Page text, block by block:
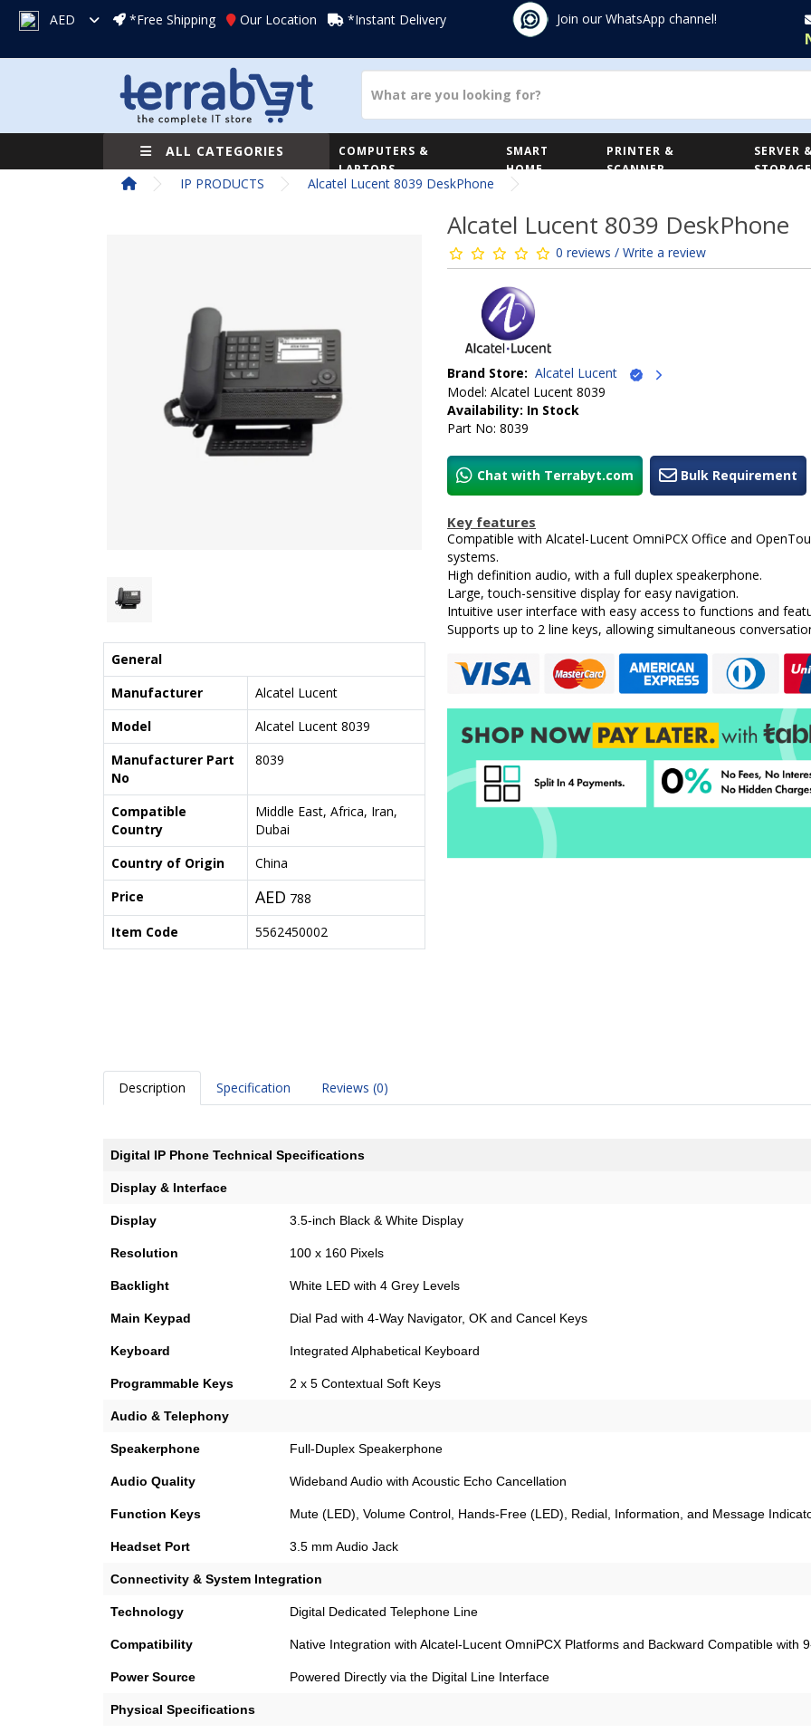
AED *Free Shipping Our Location *Instant Delivery Join our WhatsApp channel!
ALL CATEGORIES
COMPUTERS &
LAPTOPS
SMART
HOME
PRINTER &
SCANNER
SERVER
STORAGE
IP PRODUCTS Alcatel Lucent 8039 DeskPhone
General
Manufacturer
Alcatel Lucent
Model
Alcatel Lucent 8039
Manufacturer Part
No
8039
Compatible
Country
Middle East, Africa, Iran,
Dubai
Country of Origin
China
Price
AED 788
Item Code
5562450002
Alcatel Lucent 8039 DeskPhone
0 reviews / Write a review
Brand Store: Alcatel Lucent
Model: Alcatel Lucent 8039
Availability: In Stock
Part No: 8039
Chat with Terrabyt.com Bulk Requirement
Key features
Compatible with Alcatel-Lucent OmniPCX Office and
systems.
High definition audio, with a full duplex speakerphone.
Large, touch-sensitive display for easy navigation.
Intuitive user interface with easy access to functions and
Supports up to 2 line keys, allowing simultaneous
Description Specification Reviews (0)
Digital IP Phone Technical Specifications
Display & Interface
Display 3.5-inch Black & White Display
Resolution 100 x 160 Pixels
Backlight White LED with 4 Grey Levels
Main Keypad Dial Pad with 4-Way Navigator, OK and Cancel Keys
Keyboard Integrated Alphabetical Keyboard
Programmable Keys 2 x 5 Contextual Soft Keys
Audio & Telephony
Speakerphone Full-Duplex Speakerphone
Audio Quality Wideband Audio with Acoustic Echo Cancellation
Function Keys Mute (LED), Volume Control, Hands-Free (LED), Redial, Information, and Message
Headset Port 3.5 mm Audio Jack
Connectivity & System Integration
Technology Digital Dedicated Telephone Line
Compatibility Native Integration with Alcatel-Lucent OmniPCX Platforms and Backward Compatible with
Power Source Powered Directly via the Digital Line Interface
Physical Specifications